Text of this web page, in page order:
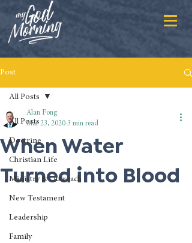
Post
All Posts
Doctrine
Christian Life
Ministry & Outreach
New Testament
Leadership
Family
All Posts
When Water
Turned into Blood
Alan Fong
Mar 23, 2020 3 min read